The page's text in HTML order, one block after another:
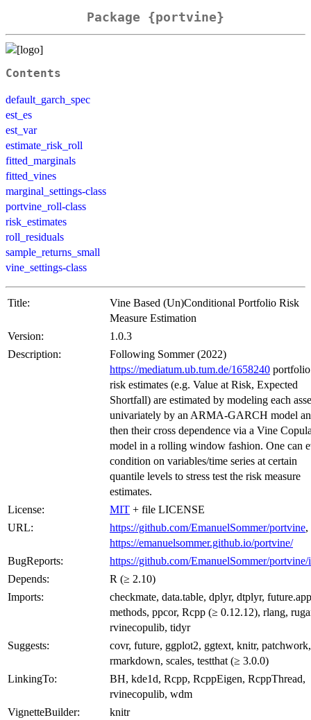
Package {portvine}
Contents
default_garch_spec
est_es
est_var
estimate_risk_roll
fitted_marginals
fitted_vines
marginal_settings-class
portvine_roll-class
risk_estimates
roll_residuals
sample_returns_small
vine_settings-class
Title:
Vine Based (Un)Conditional Portfolio Risk
Measure Estimation
Version:
1.0.3
Description:
Following Sommer (2022)
https://mediatum.ub.tum.de/1658240
risk estimates (e.g. Value at Risk, Expected
Shortfall) are estimated by modeling each
univariately by an ARMA-GARCH model
then their cross dependence via a Vine
model in a rolling window fashion. One can
condition on variables/time series at certain
quantile levels to stress test the risk measure
estimates.
License:
MIT + file LICENSE
URL:
https://github.com/EmanuelSommer/portvine,
https://emanuelsommer.github.io/portvine/
BugReports:
https://github.com/EmanuelSommer/portvine/
Depends:
R (≥ 2.10)
Imports:
checkmate, data.table, dplyr, dtplyr,
methods, ppcor, Rcpp (≥ 0.12.12), rlang,
rvinecopulib, tidyr
Suggests:
covr, future, ggplot2, ggtext, knitr, patchwork,
rmarkdown, scales, testthat (≥ 3.0.0)
LinkingTo:
BH, kde1d, Rcpp, RcppEigen, RcppThread,
rvinecopulib, wdm
VignetteBuilder:
knitr